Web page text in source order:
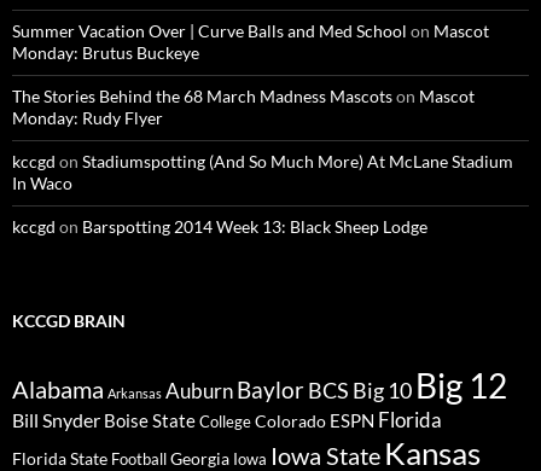
Summer Vacation Over | Curve Balls and Med School on Mascot
Monday: Brutus Buckeye
The Stories Behind the 68 March Madness Mascotson Mascot
Monday: Rudy Flyer
kccgd on Stadiumspotting (And So Much More) At McLane Stadium
In Waco
kccgd on Barspotting 2014 Week 13: Black Sheep Lodge
KCCGD BRAIN
Alabama Arkansas AuburnBaylorBCS Big 10 Big 12
Bill Snyder Boise StateCollegeColorado ESPN Florida
Florida State FootballGeorgia Iowa Iowa State Kansas